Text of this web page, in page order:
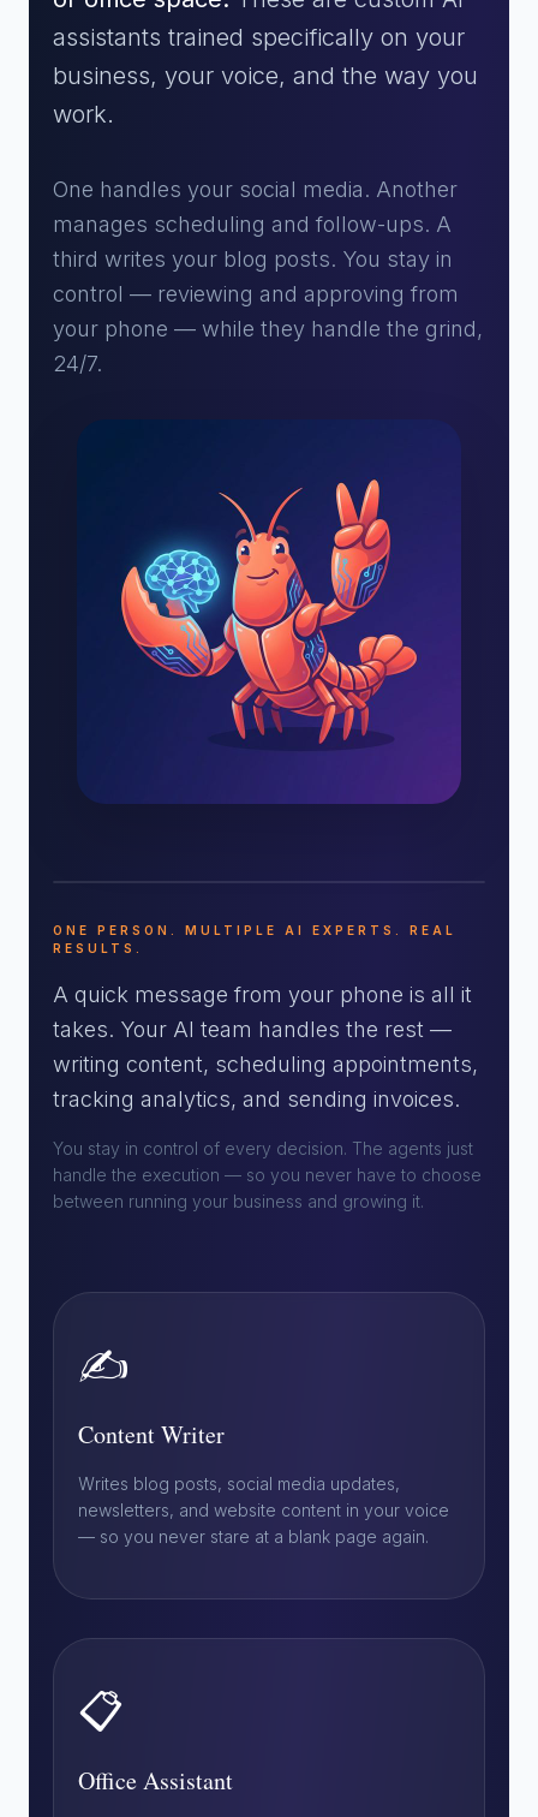
assistants trained specifically on your
business, your voice, and the way you
work.
One handles your social media. Another
manages scheduling and follow-ups. A
third writes your blog posts. You stay in
control — reviewing and approving from
your phone — while they handle the grind,
24/7.
ONE PERSON. MULTIPLE AI EXPERTS. REAL
RESULTS.
A quick message from your phone is all it
takes. Your AI team handles the rest —
writing content, scheduling appointments,
tracking analytics, and sending invoices.
You stay in control of every decision. The agents just
handle the execution — so you never have to choose
between running your business and growing it.
✍️
Content Writer
Writes blog posts, social media updates,
newsletters, and website content in your voice
— so you never stare at a blank page again.
📋
Office Assistant